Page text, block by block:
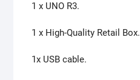
1 x UNO R3.
1 x High-Quality Retail Box.
1x USB cable.